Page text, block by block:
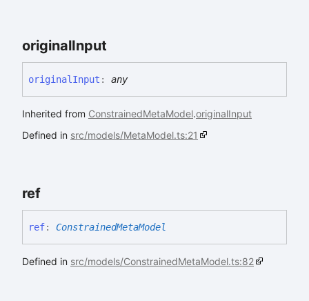
originalInput
original Input : any
Inherited from ConstrainedMetaModel.originalInput
Defined in src/models/MetaModel.ts:21
ref
ref: ConstrainedMetaModel
Defined in src/models/ConstrainedMetaModel.ts:82